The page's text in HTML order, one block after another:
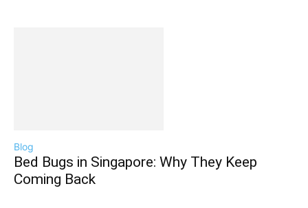
Blog
Bed Bugs in Singapore: Why They Keep
Coming Back